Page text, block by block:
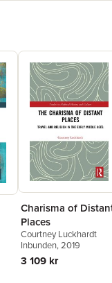
Charisma of
Places
Courtney Luckhardt
Inbunden, 2019
3 109 kr